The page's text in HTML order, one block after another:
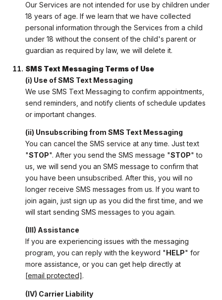
Our Services are not intended for use by children under
18 years of age. If we learn that we have collected
personal information through the Services from a child
under 18 without the consent of the child's parent or
guardian as required by law, we will delete it.
SMS Text Messaging Terms of Use
(i) Use of SMS Text Messaging
We use SMS Text Messaging to confirm appointments,
send reminders, and notify clients of schedule updates
or important changes.
(ii) Unsubscribing from SMS Text Messaging
You can cancel the SMS service at any time. Just text
"STOP". After you send the SMS message "STOP" to
us, we will send you an SMS message to confirm that
you have been unsubscribed. After this, you will no
longer receive SMS messages from us. If you want to
join again, just sign up as you did the first time, and we
will start sending SMS messages to you again.
(III) Assistance
If you are experiencing issues with the messaging
program, you can reply with the keyword "HELP" for
more assistance, or you can get help directly at
[email protected].
(IV) Carrier Liability